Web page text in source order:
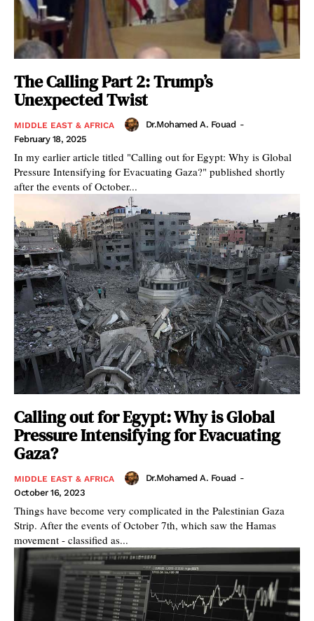
The Calling Part 2: Trump’s
Unexpected Twist
MIDDLE EAST & AFRICA Dr.Mohamed A. Fouad -
February 18, 2025
In my earlier article titled "Calling out for Egypt: Why is Global
Pressure Intensifying for Evacuating Gaza?" published shortly
after the events of October...
Calling out for Egypt: Why is Global
Pressure Intensifying for Evacuating
Gaza?
MIDDLE EAST & AFRICA Dr.Mohamed A. Fouad -
October 16, 2023
Things have become very complicated in the Palestinian Gaza
Strip. After the events of October 7th, which saw the Hamas
movement - classified as...